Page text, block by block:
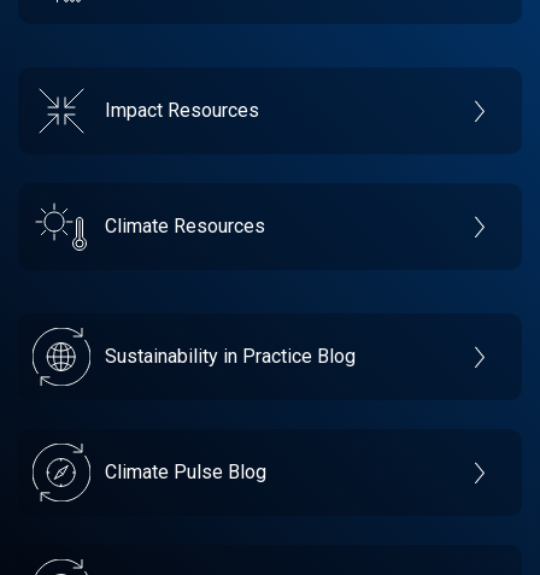
Impact Resources
Climate Resources
Sustainability in Practice Blog
Climate Pulse Blog